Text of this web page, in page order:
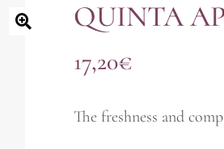
QUINTA
17,20€
The freshness and